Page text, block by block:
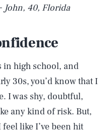
John, 40, Florida
in high school, and
30s, you’d know that I
I was shy, doubtful,
any kind of risk. But,
like I’ve been hit